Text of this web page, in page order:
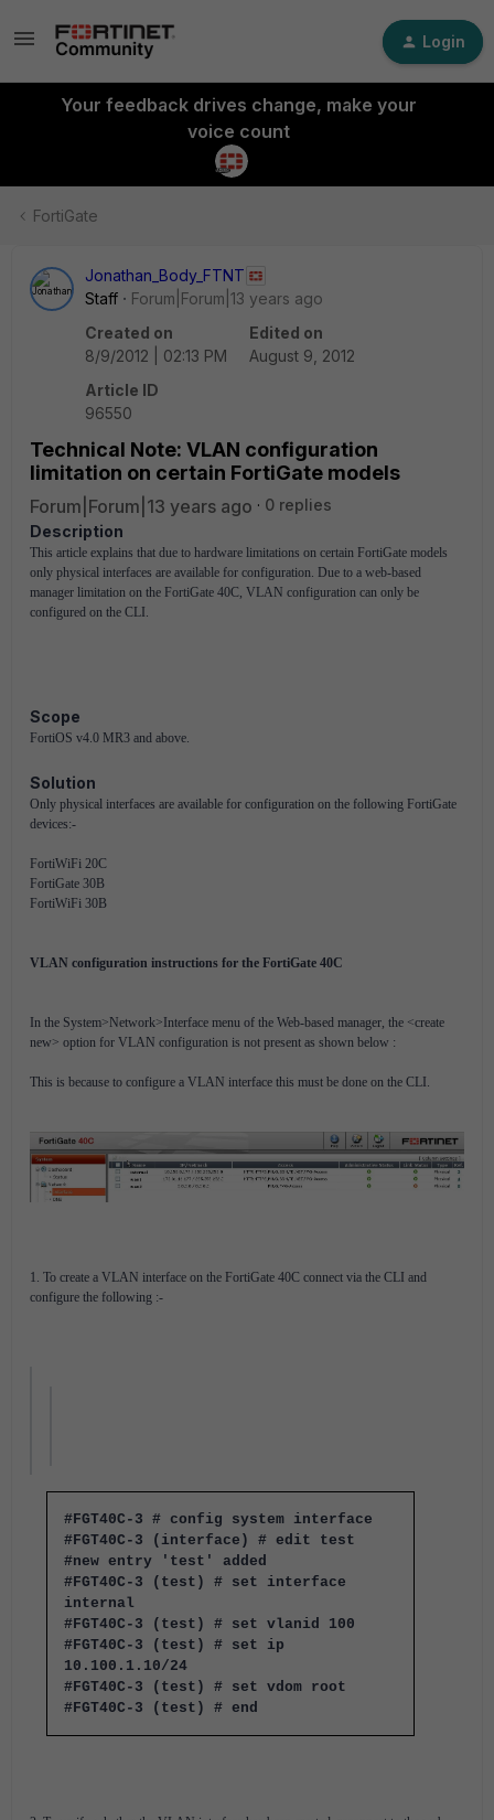
Login
Your feedback drives change, make your
voice count
FortiGate
Jonathan_Body_FTNT
Staff
Forum|Forum|13 years ago
Created on
8/9/2012 | 02:13 PM
Edited on
August 9, 2012
Article ID
96550
Technical Note: VLAN configuration
limitation on certain FortiGate models
Forum|Forum|13 years ago
0 replies
Description
This article explains that due to hardware limitations on certain FortiGate models
only physical interfaces are available for configuration. Due to a web-based
manager limitation on the FortiGate 40C, VLAN configuration can only be
configured on the CLI.
Scope
FortiOS v4.0 MR3 and above.
Solution
Only physical interfaces are available for configuration on the following FortiGate
devices:-
FortiWiFi 20C
FortiGate 30B
FortiWiFi 30B
VLAN configuration instructions for the FortiGate 40C
In the System>Network>Interface menu of the Web-based manager, the <create
new> option for VLAN configuration is not present as shown below :
This is because to configure a VLAN interface this must be done on the CLI.
1. To create a VLAN interface on the FortiGate 40C connect via the CLI and
configure the following :-
#FGT40C-3 # config system interface
#FGT40C-3 (interface) # edit test
#new entry 'test' added
#FGT40C-3 (test) # set interface
internal
#FGT40C-3 (test) # set vlanid 100
#FGT40C-3 (test) # set ip
10.100.1.10/24
#FGT40C-3 (test) # set vdom root
#FGT40C-3 (test) # end